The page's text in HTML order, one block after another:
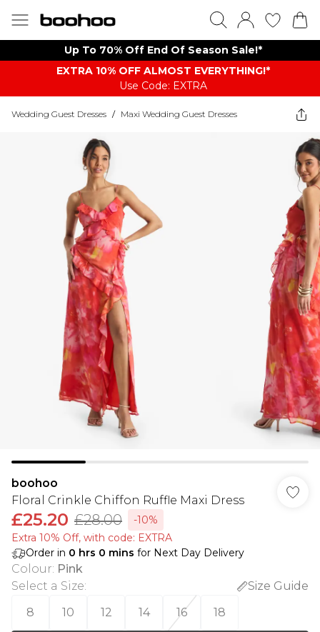
Up To 70% Off End Of Season Sale!*
EXTRA 10% OFF ALMOST EVERYTHING​​​!*
Use Code: EXTRA
Wedding Guest Dresses / Maxi Wedding Guest Dresses
boohoo
Floral Crinkle Chiffon Ruffle Maxi Dress
£25.20 £28.00
-10%
Extra 10% Off, with code: EXTRA
Order in 0 hrs 0 mins for Next Day Delivery
Colour: Pink
Select a Size:
Size Guide
8
10 12 14 16 18